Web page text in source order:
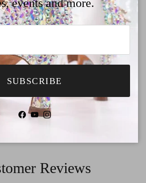
Reviews
events and more.
SUBSCRIBE
Facebook
YouTube
Instagram